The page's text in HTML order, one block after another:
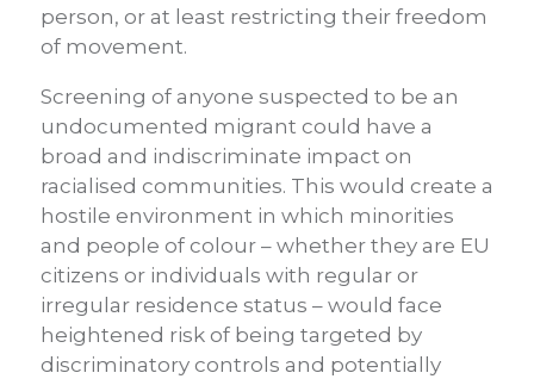
person, or at least restricting their freedom
of movement.
Screening of anyone suspected to be an
undocumented migrant could have a
broad and indiscriminate impact on
racialised communities. This would create a
hostile environment in which minorities
and people of colour – whether they are EU
citizens or individuals with regular or
irregular residence status – would face
heightened risk of being targeted by
discriminatory controls and potentially